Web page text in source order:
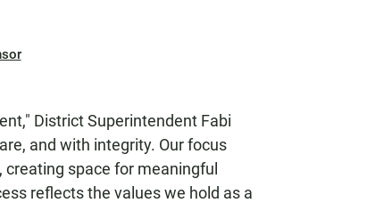
District Superintendent Fabi
and with integrity. Our focus
space for meaningful
reflects the values we hold as a